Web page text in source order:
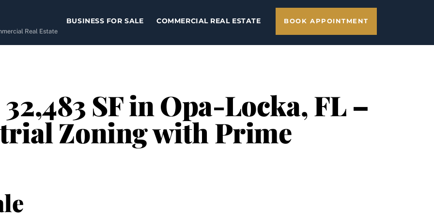
Real Estate
BUSINESS FOR SALE COMMERCIAL REAL ESTATE BOOK APPOINTMENT
SF in Opa-Locka, FL –
Zoning with Prime